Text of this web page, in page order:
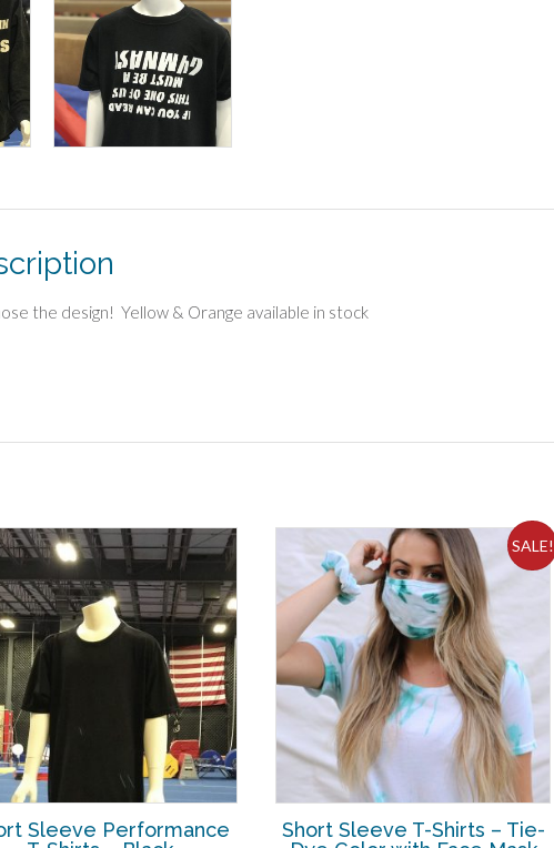
the design! Yellow & Orange available in stock
Sleeve Performance
SALE!
Short Sleeve T-Shirts – Tie-